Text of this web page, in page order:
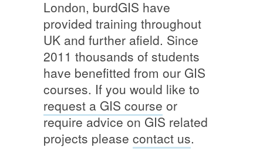
London, burdGIS have
provided training throughout
UK and further afield. Since
2011 thousands of students
have benefitted from our GIS
courses. If you would like to
request a GIS course or
require advice on GIS related
projects please contact us.